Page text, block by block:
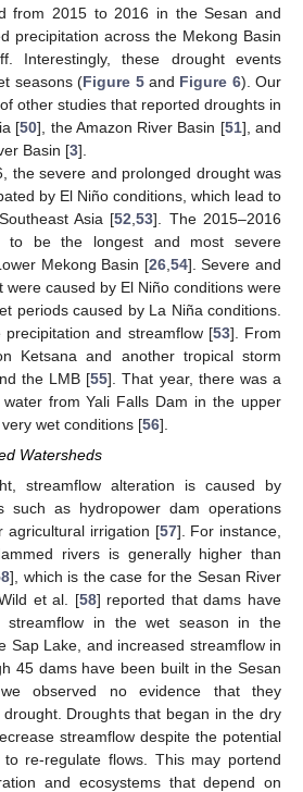
from 2015 to 2016 in the Sesan and
precipitation across the Mekong Basin
Interestingly, these drought events
seasons (Figure 5and Figure 6). Our
other studies that reported droughts in
[50], the Amazon River Basin [51], and
Basin [3].
the severe and prolonged drought was
by El Niño conditions, which lead to
Asia [52 ,53]. The 2015–2016
to be the longest and most severe
Mekong Basin [26, 54]. Severe and
were caused by El Niño conditions were
periods caused by La Niña conditions.
and streamflow [53]. From
Ketsana and another tropical storm
the LMB [55]. That year, there was a
from Yali Falls Dam in the upper
wet conditions [56].
Watersheds
streamflow alteration is caused by
such as hydropower dam operations
agricultural irrigation [57]. For instance,
rivers is generally higher than
], which is the case for the Sesan River
et al. [58] reported that dams have
streamflow in the wet season in the
Sap Lake, and increased streamflow in
45 dams have been built in the Sesan
observed no evidence that they
Droughts that began in the dry
streamflow despite the potential
re-regulate flows. This may portend
and ecosystems that depend on